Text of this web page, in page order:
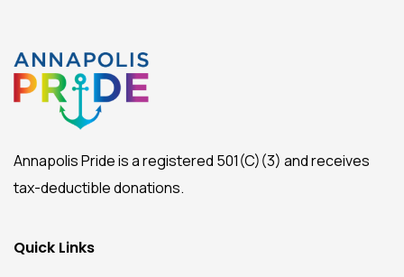
Annapolis Pride is a registered 501(C)(3) and receives
tax-deductible donations.
Quick Links